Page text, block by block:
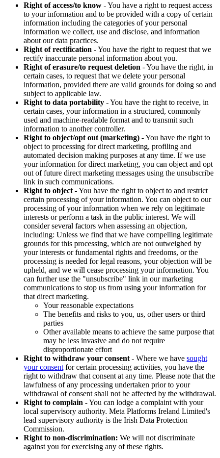
Right of access/to know - You have a right to request access
to your information and to be provided with a copy of certain
information including the categories of your personal
information we collect, use and disclose, and information
about our data practices.
Right of rectification - You have the right to request that we
rectify inaccurate personal information about you.
Right of erasure/to request deletion - You have the right, in
certain cases, to request that we delete your personal
information, provided there are valid grounds for doing so and
subject to applicable law.
Right to data portability - You have the right to receive, in
certain cases, your information in a structured, commonly
used and machine-readable format and to transmit such
information to another controller.
Right to object/opt out (marketing) - You have the right to
object to processing for direct marketing, profiling and
automated decision making purposes at any time. If we use
your information for direct marketing, you can object and opt
out of future direct marketing messages using the unsubscribe
link in such communications.
Right to object - You have the right to object to and restrict
certain processing of your information. You can object to our
processing of your information when we rely on legitimate
interests or perform a task in the public interest. We will
consider several factors when assessing an objection,
including: Unless we find that we have compelling legitimate
grounds for this processing, which are not outweighed by
your interests or fundamental rights and freedoms, or the
processing is needed for legal reasons, your objection will be
upheld, and we will cease processing your information. You
can further use the "unsubscribe" link in our marketing
communications to stop us from using your information for
that direct marketing.
Your reasonable expectations
The benefits and risks to you, us, other users or third
parties
Other available means to achieve the same purpose that
may be less invasive and do not require
disproportionate effort
Right to withdraw your consent - Where we have sought
your consent for certain processing activities, you have the
right to withdraw that consent at any time. Please note that the
lawfulness of any processing undertaken prior to your
withdrawal of consent shall not be affected by the withdrawal.
Right to complain - You can lodge a complaint with your
local supervisory authority. Meta Platforms Ireland Limited's
lead supervisory authority is the Irish Data Protection
Commission.
Right to non-discrimination: We will not discriminate
against you for exercising any of these rights.